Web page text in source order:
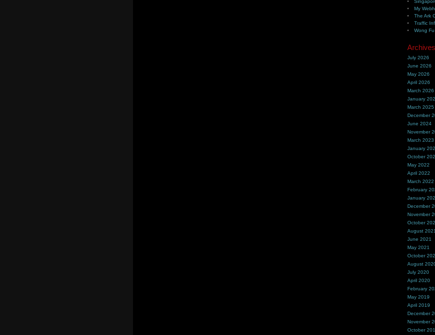
My
The Ark
Traffic
Wong
Archives
July 2026
June 2026
May 2026
April 2026
March 2026
January
March 2025
December
June 2024
November
March 2023
January
October
May 2022
April 2022
March 2022
February
January
December
November
October
August 2021
June 2021
May 2021
October
August
July 2020
April 2020
February
May 2019
April 2019
December
November
October